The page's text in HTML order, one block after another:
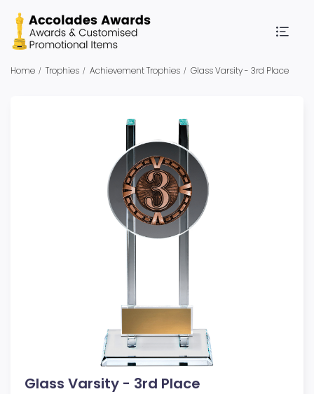
Home Trophies Achievement Trophies Glass Varsity - 3rd Place
Glass Varsity - 3rd Place